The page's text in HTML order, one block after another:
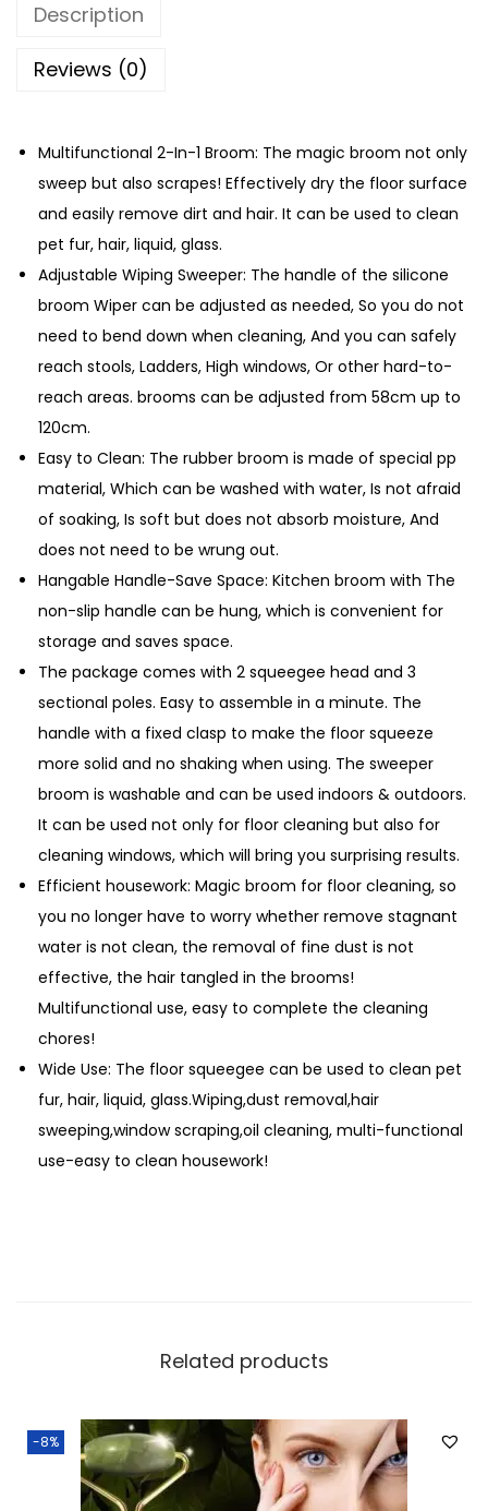
i
M
a
g
c
B
r
o
o
m
q
u
a
n
t
i
t
y
Description
Reviews (0)
Multifunctional 2-In-1 Broom: The magic broom not only
sweep but also scrapes! Effectively dry the floor surface
and easily remove dirt and hair. It can be used to clean
pet fur, hair, liquid, glass.
Adjustable Wiping Sweeper: The handle of the silicone
broom Wiper can be adjusted as needed, So you do not
need to bend down when cleaning, And you can safely
reach stools, Ladders, High windows, Or other hard-to-
reach areas. brooms can be adjusted from 58cm up to
120cm.
Easy to Clean: The rubber broom is made of special pp
material, Which can be washed with water, Is not afraid
of soaking, Is soft but does not absorb moisture, And
does not need to be wrung out.
Hangable Handle-Save Space: Kitchen broom with The
non-slip handle can be hung, which is convenient for
storage and saves space.
The package comes with 2 squeegee head and 3
sectional poles. Easy to assemble in a minute. The
handle with a fixed clasp to make the floor squeeze
more solid and no shaking when using. The sweeper
broom is washable and can be used indoors & outdoors.
It can be used not only for floor cleaning but also for
cleaning windows, which will bring you surprising results.
Efficient housework: Magic broom for floor cleaning, so
you no longer have to worry whether remove stagnant
water is not clean, the removal of fine dust is not
effective, the hair tangled in the brooms!
Multifunctional use, easy to complete the cleaning
chores!
Wide Use: The floor squeegee can be used to clean pet
fur, hair, liquid, glass.Wiping,dust removal,hair
sweeping,window scraping,oil cleaning, multi-functional
use-easy to clean housework!
Related products
-8%